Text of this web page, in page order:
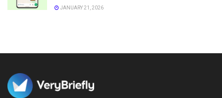
JANUARY 21, 2026